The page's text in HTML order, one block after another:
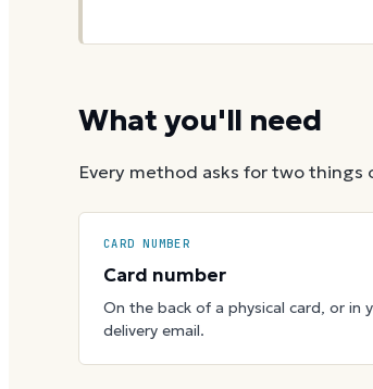
What you'll need
Every method asks for two things
CARD NUMBER
Card number
On the back of a physical card, or in
delivery email.